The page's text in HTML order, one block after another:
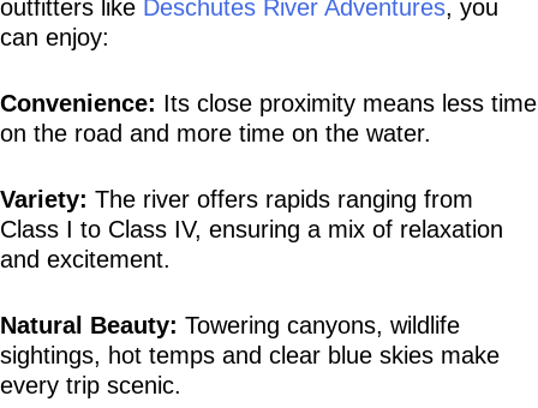
outfitters like Deschutes River Adventures, you
can enjoy:
Convenience: Its close proximity means less time
on the road and more time on the water.
Variety: The river offers rapids ranging from
Class I to Class IV, ensuring a mix of relaxation
and excitement.
Natural Beauty: Towering canyons, wildlife
sightings, hot temps and clear blue skies make
every trip scenic.